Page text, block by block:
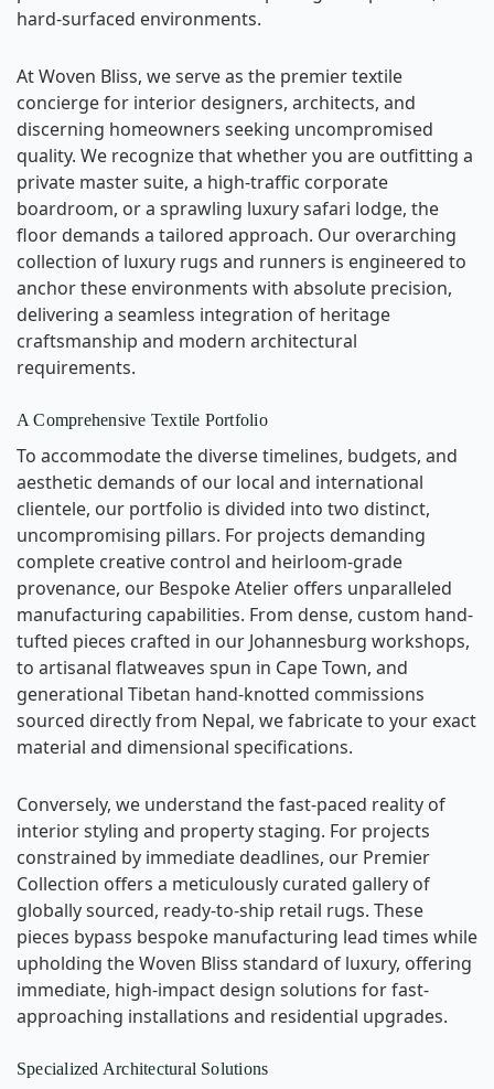
hard-surfaced environments.
At Woven Bliss, we serve as the premier textile
concierge for interior designers, architects, and
discerning homeowners seeking uncompromised
quality. We recognize that whether you are outfitting a
private master suite, a high-traffic corporate
boardroom, or a sprawling luxury safari lodge, the
floor demands a tailored approach. Our overarching
collection of luxury rugs and runners is engineered to
anchor these environments with absolute precision,
delivering a seamless integration of heritage
craftsmanship and modern architectural
requirements.
A Comprehensive Textile Portfolio
To accommodate the diverse timelines, budgets, and
aesthetic demands of our local and international
clientele, our portfolio is divided into two distinct,
uncompromising pillars. For projects demanding
complete creative control and heirloom-grade
provenance, our Bespoke Atelier offers unparalleled
manufacturing capabilities. From dense, custom hand-
tufted pieces crafted in our Johannesburg workshops,
to artisanal flatweaves spun in Cape Town, and
generational Tibetan hand-knotted commissions
sourced directly from Nepal, we fabricate to your exact
material and dimensional specifications.
Conversely, we understand the fast-paced reality of
interior styling and property staging. For projects
constrained by immediate deadlines, our Premier
Collection offers a meticulously curated gallery of
globally sourced, ready-to-ship retail rugs. These
pieces bypass bespoke manufacturing lead times while
upholding the Woven Bliss standard of luxury, offering
immediate, high-impact design solutions for fast-
approaching installations and residential upgrades.
Specialized Architectural Solutions